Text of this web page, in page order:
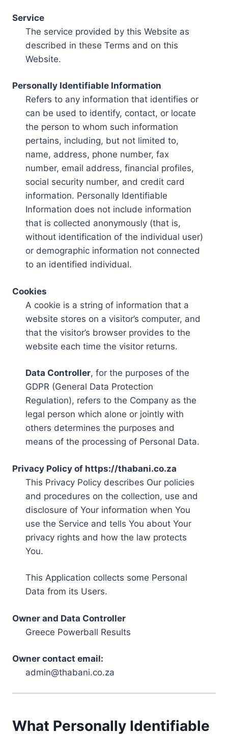
Service
The service provided by this Website as
described in these Terms and on this
Website.
Personally Identifiable Information
Refers to any information that identifies or
can be used to identify, contact, or locate
the person to whom such information
pertains, including, but not limited to,
name, address, phone number, fax
number, email address, financial profiles,
social security number, and credit card
information. Personally Identifiable
Information does not include information
that is collected anonymously (that is,
without identification of the individual user)
or demographic information not connected
to an identified individual.
Cookies
A cookie is a string of information that a
website stores on a visitor’s computer, and
that the visitor’s browser provides to the
website each time the visitor returns.
Data Controller, for the purposes of the
GDPR (General Data Protection
Regulation), refers to the Company as the
legal person which alone or jointly with
others determines the purposes and
means of the processing of Personal Data.
Privacy Policy of https://thabani.co.za
This Privacy Policy describes Our policies
and procedures on the collection, use and
disclosure of Your information when You
use the Service and tells You about Your
privacy rights and how the law protects
You.
This Application collects some Personal
Data from its Users.
Owner and Data Controller
Greece Powerball Results
Owner contact email:
admin@thabani.co.za
What Personally Identifiable